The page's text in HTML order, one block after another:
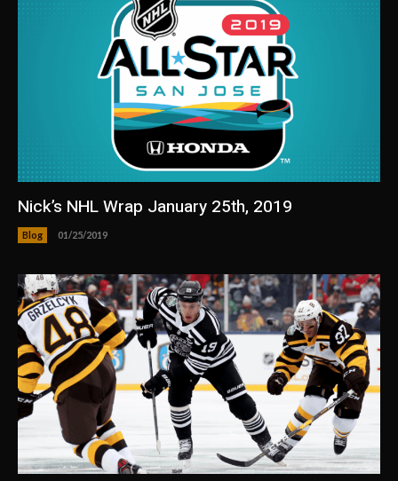
Nick’s NHL Wrap January 25th, 2019
Blog 01/25/2019